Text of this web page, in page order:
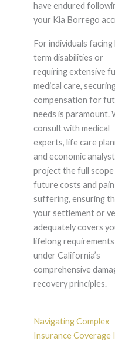
have endured
your Kia Borrego
For individuals facing
term disabilities or
requiring extensive
medical care,
compensation for
needs is paramount.
consult with medical
experts, life care
and economic
project the full
future costs and pain
suffering, ensuring
your settlement or
adequately covers
lifelong requirements
under California’s
comprehensive
recovery principles.
Navigating Complex
Insurance Coverage